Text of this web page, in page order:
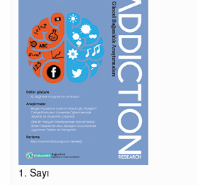
1. Sayı